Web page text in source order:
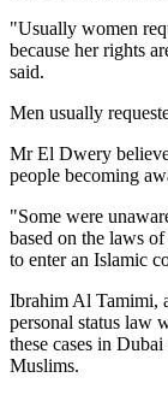
"Usually women
because her rights
said.
Men usually
Mr El Dwery
people becoming
"Some were
based on the laws
to enter an Islamic
Ibrahim Al Tamimi,
personal status law
these cases in
Muslims.